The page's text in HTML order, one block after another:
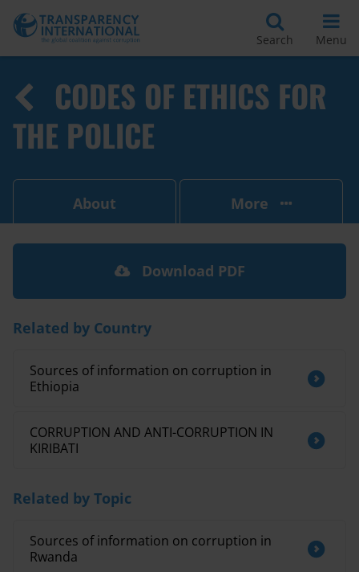
Search Menu
CODES OF ETHICS FOR
THE POLICE
About More
Download PDF
Related by Country
Sources of information on corruption in
Ethiopia
CORRUPTION AND ANTI-CORRUPTION IN
KIRIBATI
Related by Topic
Sources of information on corruption in
Rwanda